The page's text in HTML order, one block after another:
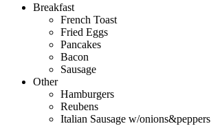
Breakfast
French Toast
Fried Eggs
Pancakes
Bacon
Sausage
Other
Hamburgers
Reubens
Italian Sausage w/onions&peppers